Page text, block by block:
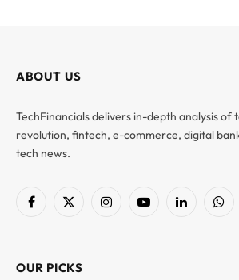
ABOUT US
TechFinancials delivers in-depth analysis of
revolution, fintech, e-commerce, digital
tech news.
Facebook
X
InstagramYouTubeLinkedIn
OUR PICKS